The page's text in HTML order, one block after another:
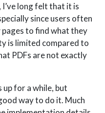
long felt that it is
since users often
to find what they
is limited compared to
PDFs are not exactly
up for a while, but
way to do it. Much